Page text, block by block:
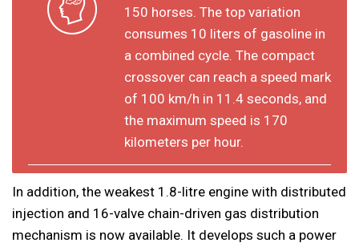
150 horses. The top variation
consumes 10 liters of gasoline in
a combined cycle. The compact
crossover can reach a speed mark
of 100 km/h in 11.4 seconds, and
the maximum speed is 170
kilometers per hour.
In addition, the weakest 1.8-litre engine with distributed
injection and 16-valve chain-driven gas distribution
mechanism is now available. It develops such a power